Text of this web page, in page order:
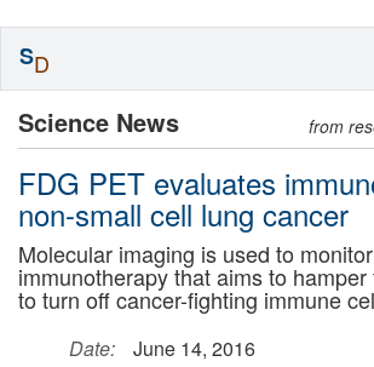
Science News from
FDG PET evaluates
non-small cell lung cancer
Molecular imaging is used to
immunotherapy that aims to
to turn off cancer-fighting immune
Date:
June 14, 2016
SD